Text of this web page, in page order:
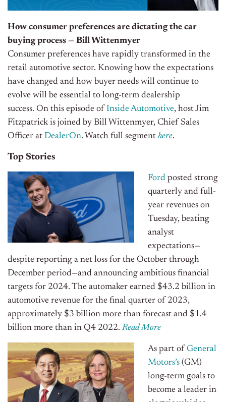
How consumer preferences are dictating the car
buying process — Bill Wittenmyer
Consumer preferences have rapidly transformed in the
retail automotive sector. Knowing how the expectations
have changed and how buyer needs will continue to
evolve will be essential to long-term dealership
success. On this episode of Inside Automotive, host Jim
Fitzpatrick is joined by Bill Wittenmyer, Chief Sales
Officer at DealerOn. Watch full segment here.
Top Stories
Ford posted strong
quarterly and full-
year revenues on
Tuesday, beating
analyst
expectations—
despite reporting a net loss for the October through
December period—and announcing ambitious financial
targets for 2024. The automaker earned $43.2 billion in
automotive revenue for the final quarter of 2023,
approximately $3 billion more than forecast and $1.4
billion more than in Q4 2022.Read More
As part of General
Motors’s (GM)
long-term goals to
become a leader in